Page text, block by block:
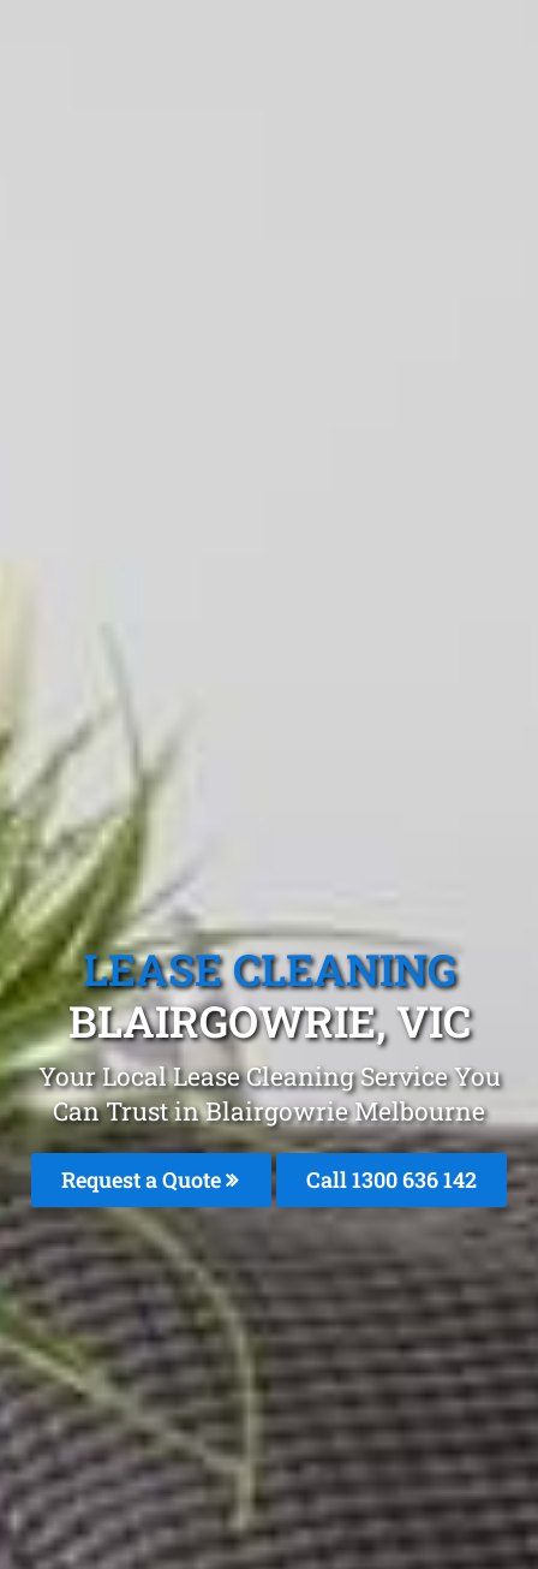
LEASE CLEANING
BLAIRGOWRIE, VIC
Your Local Lease Cleaning Service You
Can Trust in Blairgowrie Melbourne
Request a Quote Call1300 636 142